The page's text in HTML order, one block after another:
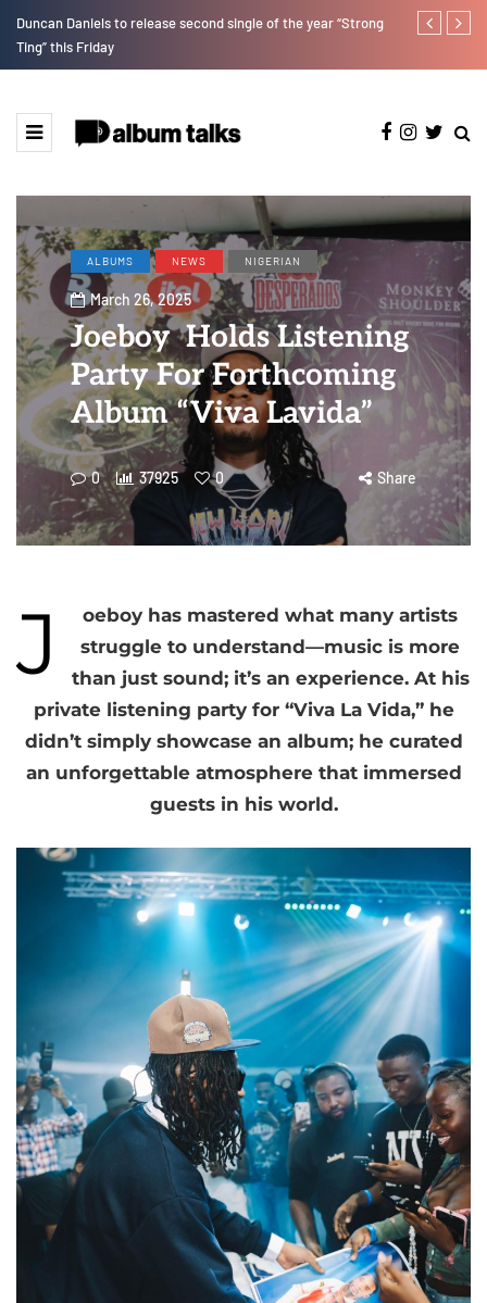
Duncan Daniels to release second single of the year “Strong
Ting” this Friday
Kristos
ALBUMS NEWS NIGERIAN
March 26, 2025
Joeboy Holds Listening
Party For Forthcoming
Album “Viva Lavida”
0 37925 0 Share
J
oeboy has mastered what many artists
struggle to understand—music is more
than just sound; it’s an experience. At his
private listening party for “Viva La Vida,” he
didn’t simply showcase an album; he curated
an unforgettable atmosphere that immersed
guests in his world.